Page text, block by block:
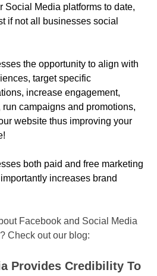
Social Media platforms to date,
if not all businesses social
the opportunity to align with
target specific
increase engagement,
campaigns and promotions,
website thus improving your
both paid and free marketing
increases brand
Facebook and Social Media
Check out our blog:
Provides Credibility To